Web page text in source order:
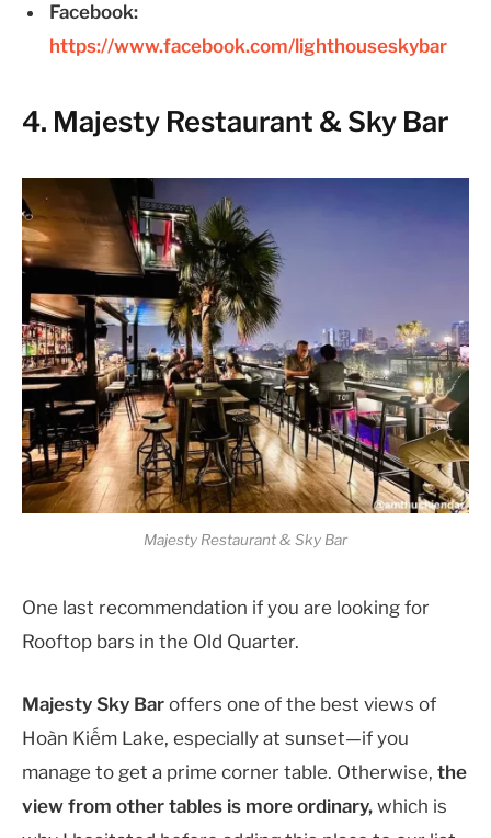
Facebook:
https://www.facebook.com/lighthouseskybar
4. Majesty Restaurant & Sky Bar
Majesty Restaurant & Sky Bar
One last recommendation if you are looking for
Rooftop bars in the Old Quarter.
Majesty Sky Bar offers one of the best views of
Hoàn Kiếm Lake, especially at sunset—if you
manage to get a prime corner table. Otherwise, the
view from other tables is more ordinary, which is